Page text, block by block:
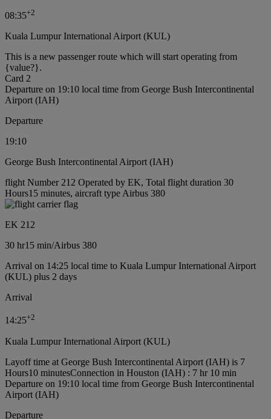
08:35+2
Kuala Lumpur International Airport (KUL)
This is a new passenger route which will start operating from
{value?}.
Card 2
Departure on 19:10 local time from George Bush Intercontinental
Airport (IAH)
Departure
19:10
George Bush Intercontinental Airport (IAH)
flight Number 212 Operated by EK, Total flight duration 30
Hours15 minutes, aircraft type Airbus 380
EK 212
30 hr15 min/Airbus 380
Arrival on 14:25 local time to Kuala Lumpur International Airport
(KUL) plus 2 days
Arrival
14:25+2
Kuala Lumpur International Airport (KUL)
Layoff time at George Bush Intercontinental Airport (IAH) is 7
Hours10 minutesConnection in Houston (IAH) : 7 hr 10 min
Departure on 19:10 local time from George Bush Intercontinental
Airport (IAH)
Departure